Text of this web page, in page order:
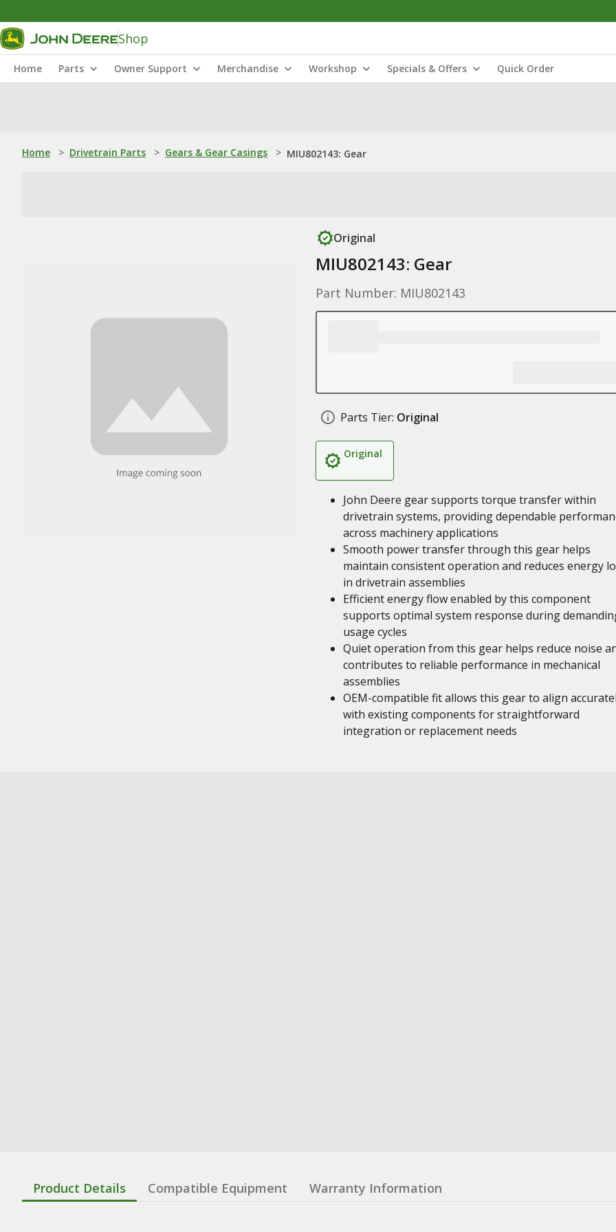
Shop
Home Parts Owner Support Merchandise Workshop Specials & Offers Quick Order
Home > Drivetrain Parts > Gears & Gear Casings > MIU802143: Gear
Original
MIU802143: Gear
Part Number: MIU802143
Parts Tier: Original
Original
John Deere gear supports torque transfer within
drivetrain systems, providing dependable
across machinery applications
Smooth power transfer through this gear helps
maintain consistent operation and reduces energy
in drivetrain assemblies
Efficient energy flow enabled by this component
supports optimal system response during
usage cycles
Quiet operation from this gear helps reduce noise
contributes to reliable performance in mechanical
assemblies
OEM-compatible fit allows this gear to align
with existing components for straightforward
integration or replacement needs
Product Details Compatible Equipment Warranty Information